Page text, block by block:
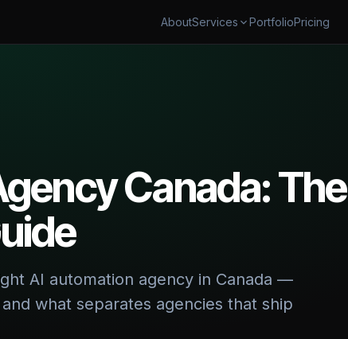
AboutServices
& TRANSFORM
& App Modernization
Digital Transformation
PortfolioPricing
Canada: The
AI automation agency in Canada —
what separates agencies that ship